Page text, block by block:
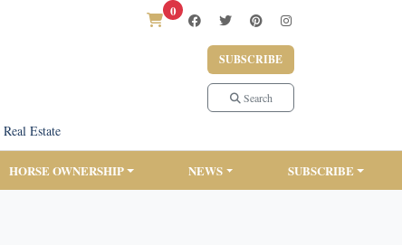
0
SUBSCRIBE
Search
Real Estate
HORSE OWNERSHIP NEWS SUBSCRIBE